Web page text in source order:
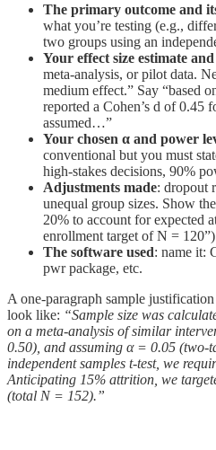
The primary outcome and
what you’re testing (e.g.,
two groups using an
Your effect size estimate
meta-analysis, or pilot data.
medium effect.” Say “based
reported a Cohen’s d of 0.45
assumed…”
Your chosen α and power
conventional but you must
high-stakes decisions, 90%
Adjustments made: dropout
unequal group sizes. Show
20% to account for expected
enrollment target of N =
The software used: name it:
pwr package, etc.
A one-paragraph sample
look like: “Sample size was
on a meta-analysis of similar
0.50), and assuming α = 0.05 (two-
independent samples t-test, we
Anticipating 15% attrition, we
(total N = 152).”